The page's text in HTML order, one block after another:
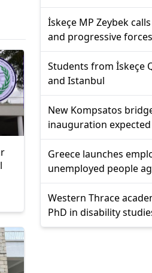
İskeçe MP Zeybek
and progressive
Students from İskeçe
and Istanbul
New Kompsatos
inauguration
Greece launches
unemployed people
Western Thrace
PhD in disability